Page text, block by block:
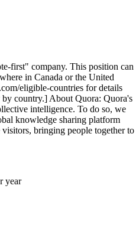
first" company. This position can
in Canada or the United
eligible-countries for details
country.] About Quora: Quora's
intelligence. To do so, we
knowledge sharing platform
bringing people together to
year